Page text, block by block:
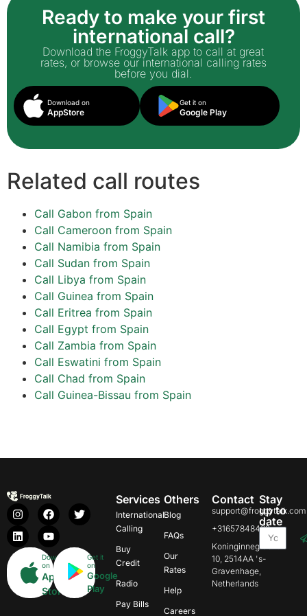
Ready to make your first
international call?
Download the FroggyTalk app to call at great
rates, or browse our international calling rates
before you dial.
Download on
AppStore
Get it on
Google Play
Related call routes
Call Gabon from Spain
Call Cameroon from Spain
Call Namibia from Spain
Call Sudan from Spain
Call Libya from Spain
Call Guinea from Spain
Call Eritrea from Spain
Call Egypt from Spain
Call Zambia from Spain
Call Eswatini from Spain
Call Chad from Spain
Call Guinea-Bissau from Spain
Download
on
App
Store
Get it
on
Google
Play
Services
International
Calling
Buy
Credit
Radio
Pay Bills
Others
Blog
FAQs
Our
Rates
Help
Careers
Contact
support@froggytalk.com
+31657848469
Koninginnegracht
10, 2514AA 's-
Gravenhage,
Netherlands
Stay
up to
date